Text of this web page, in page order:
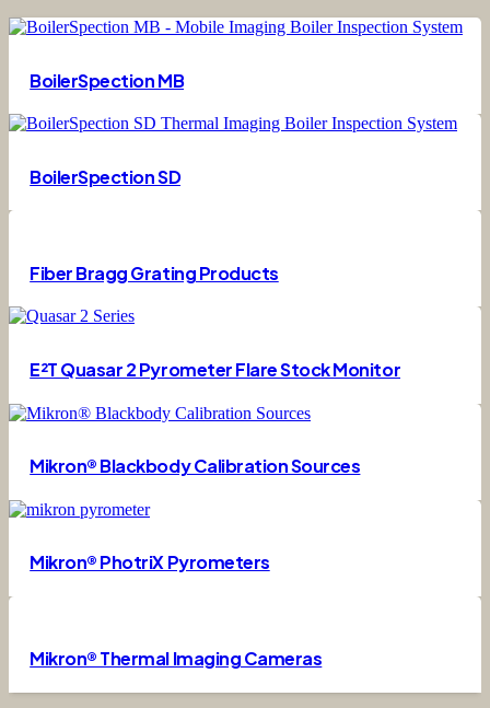
BoilerSpection MB
BoilerSpection SD
Fiber Bragg Grating Products
E²T Quasar 2 Pyrometer Flare Stock Monitor
Mikron® Blackbody Calibration Sources
Mikron® PhotriX Pyrometers
Mikron® Thermal Imaging Cameras